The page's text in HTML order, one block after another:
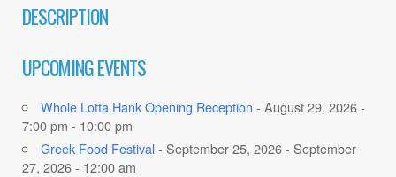
DESCRIPTION
UPCOMING EVENTS
Whole Lotta Hank Opening Reception - August 29, 2026 -
7:00 pm - 10:00 pm
Greek Food Festival- September 25, 2026 - September
27, 2026 - 12:00 am